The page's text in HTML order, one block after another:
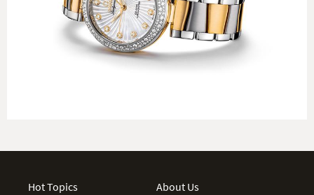
Hot Topics
About Us